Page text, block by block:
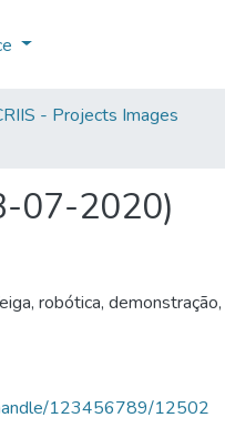
- Projects Images
07-2020)
, robótica, demonstração,
123456789/12502